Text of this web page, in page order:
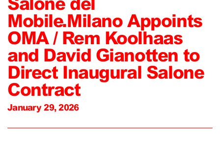
Mobile.Milano Appoints
OMA / Rem Koolhaas
and David Gianotten to
Direct Inaugural Salone
Contract
January 29, 2026